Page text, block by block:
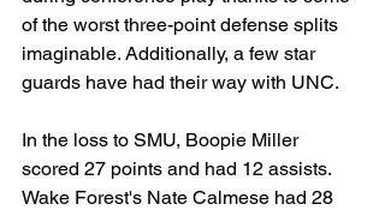
of the worst three-point defense splits
imaginable. Additionally, a few star
guards have had their way with UNC.
In the loss to SMU, Boopie Miller
scored 27 points and had 12 assists.
Wake Forest's Nate Calmese had 28